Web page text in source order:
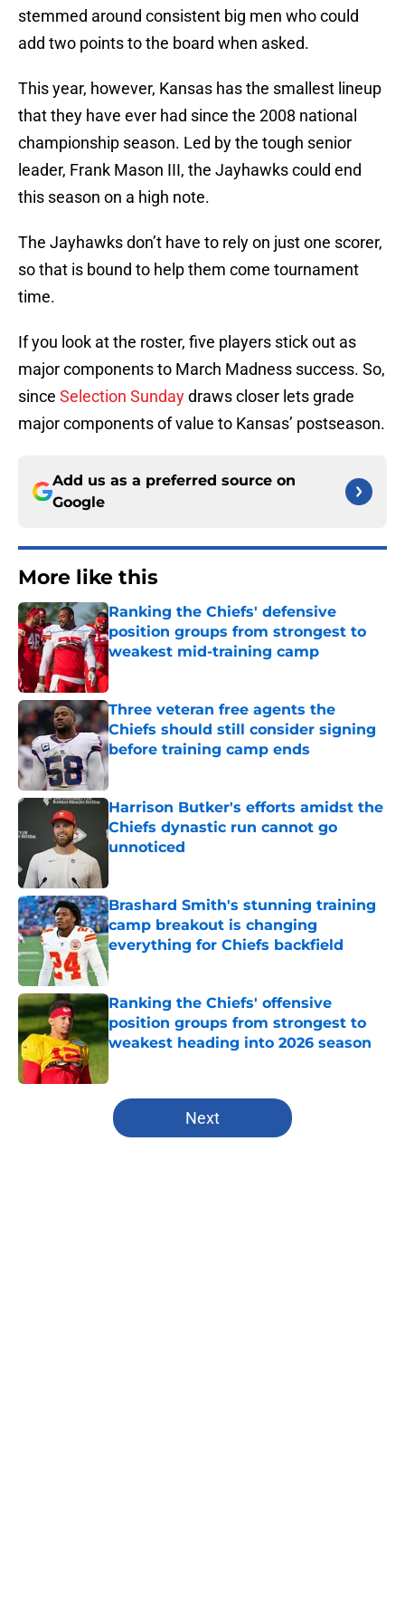
stemmed around consistent big men who could
add two points to the board when asked.
This year, however, Kansas has the smallest lineup
that they have ever had since the 2008 national
championship season. Led by the tough senior
leader, Frank Mason III, the Jayhawks could end
this season on a high note.
The Jayhawks don’t have to rely on just one scorer,
so that is bound to help them come tournament
time.
If you look at the roster, five players stick out as
major components to March Madness success. So,
since Selection Sundaydraws closer lets grade
major components of value to Kansas’ postseason.
Add us as a preferred source on
Google
More like this
Ranking the Chiefs' defensive
position groups from strongest to
weakest mid-training camp
Published by on Invalid Date
Three veteran free agents the
Chiefs should still consider signing
before training camp ends
Published by on Invalid Date
Harrison Butker's efforts amidst the
Chiefs dynastic run cannot go
unnoticed
Brashard Smith's stunning training
camp breakout is changing
everything for Chiefs backfield
Published by on Invalid Date
Ranking the Chiefs' offensive
position groups from strongest to
weakest heading into 2026 season
5 related articles loaded
Next